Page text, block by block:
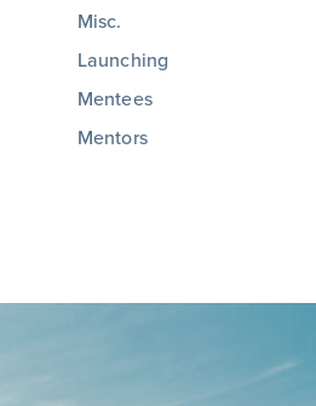
Misc.
Launching
Mentees
Mentors